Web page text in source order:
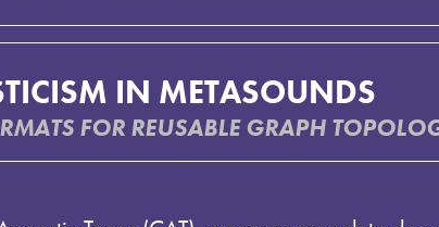
IN METASOUNDS
FOR REUSABLE GRAPH